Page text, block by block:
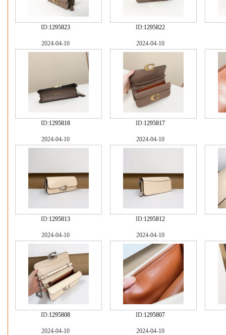
ID:1295823 ID:1295822
2024-04-10
ID:1295818
2024-04-10
ID:1295817
2024-04-10
ID:1295813
2024-04-10
ID:1295812
2024-04-10
ID:1295808
2024-04-10
ID:1295807
2024-04-10 2024-04-10